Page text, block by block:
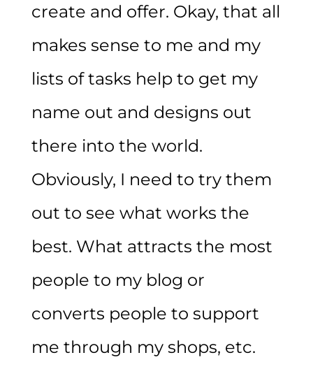
create and offer. Okay, that all
makes sense to me and my
lists of tasks help to get my
name out and designs out
there into the world.
Obviously, I need to try them
out to see what works the
best. What attracts the most
people to my blog or
converts people to support
me through my shops, etc.